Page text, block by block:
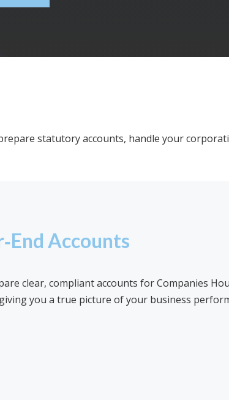
statutory accounts, handle your
Accounts
clear, compliant accounts for Companies
you a true picture of your business